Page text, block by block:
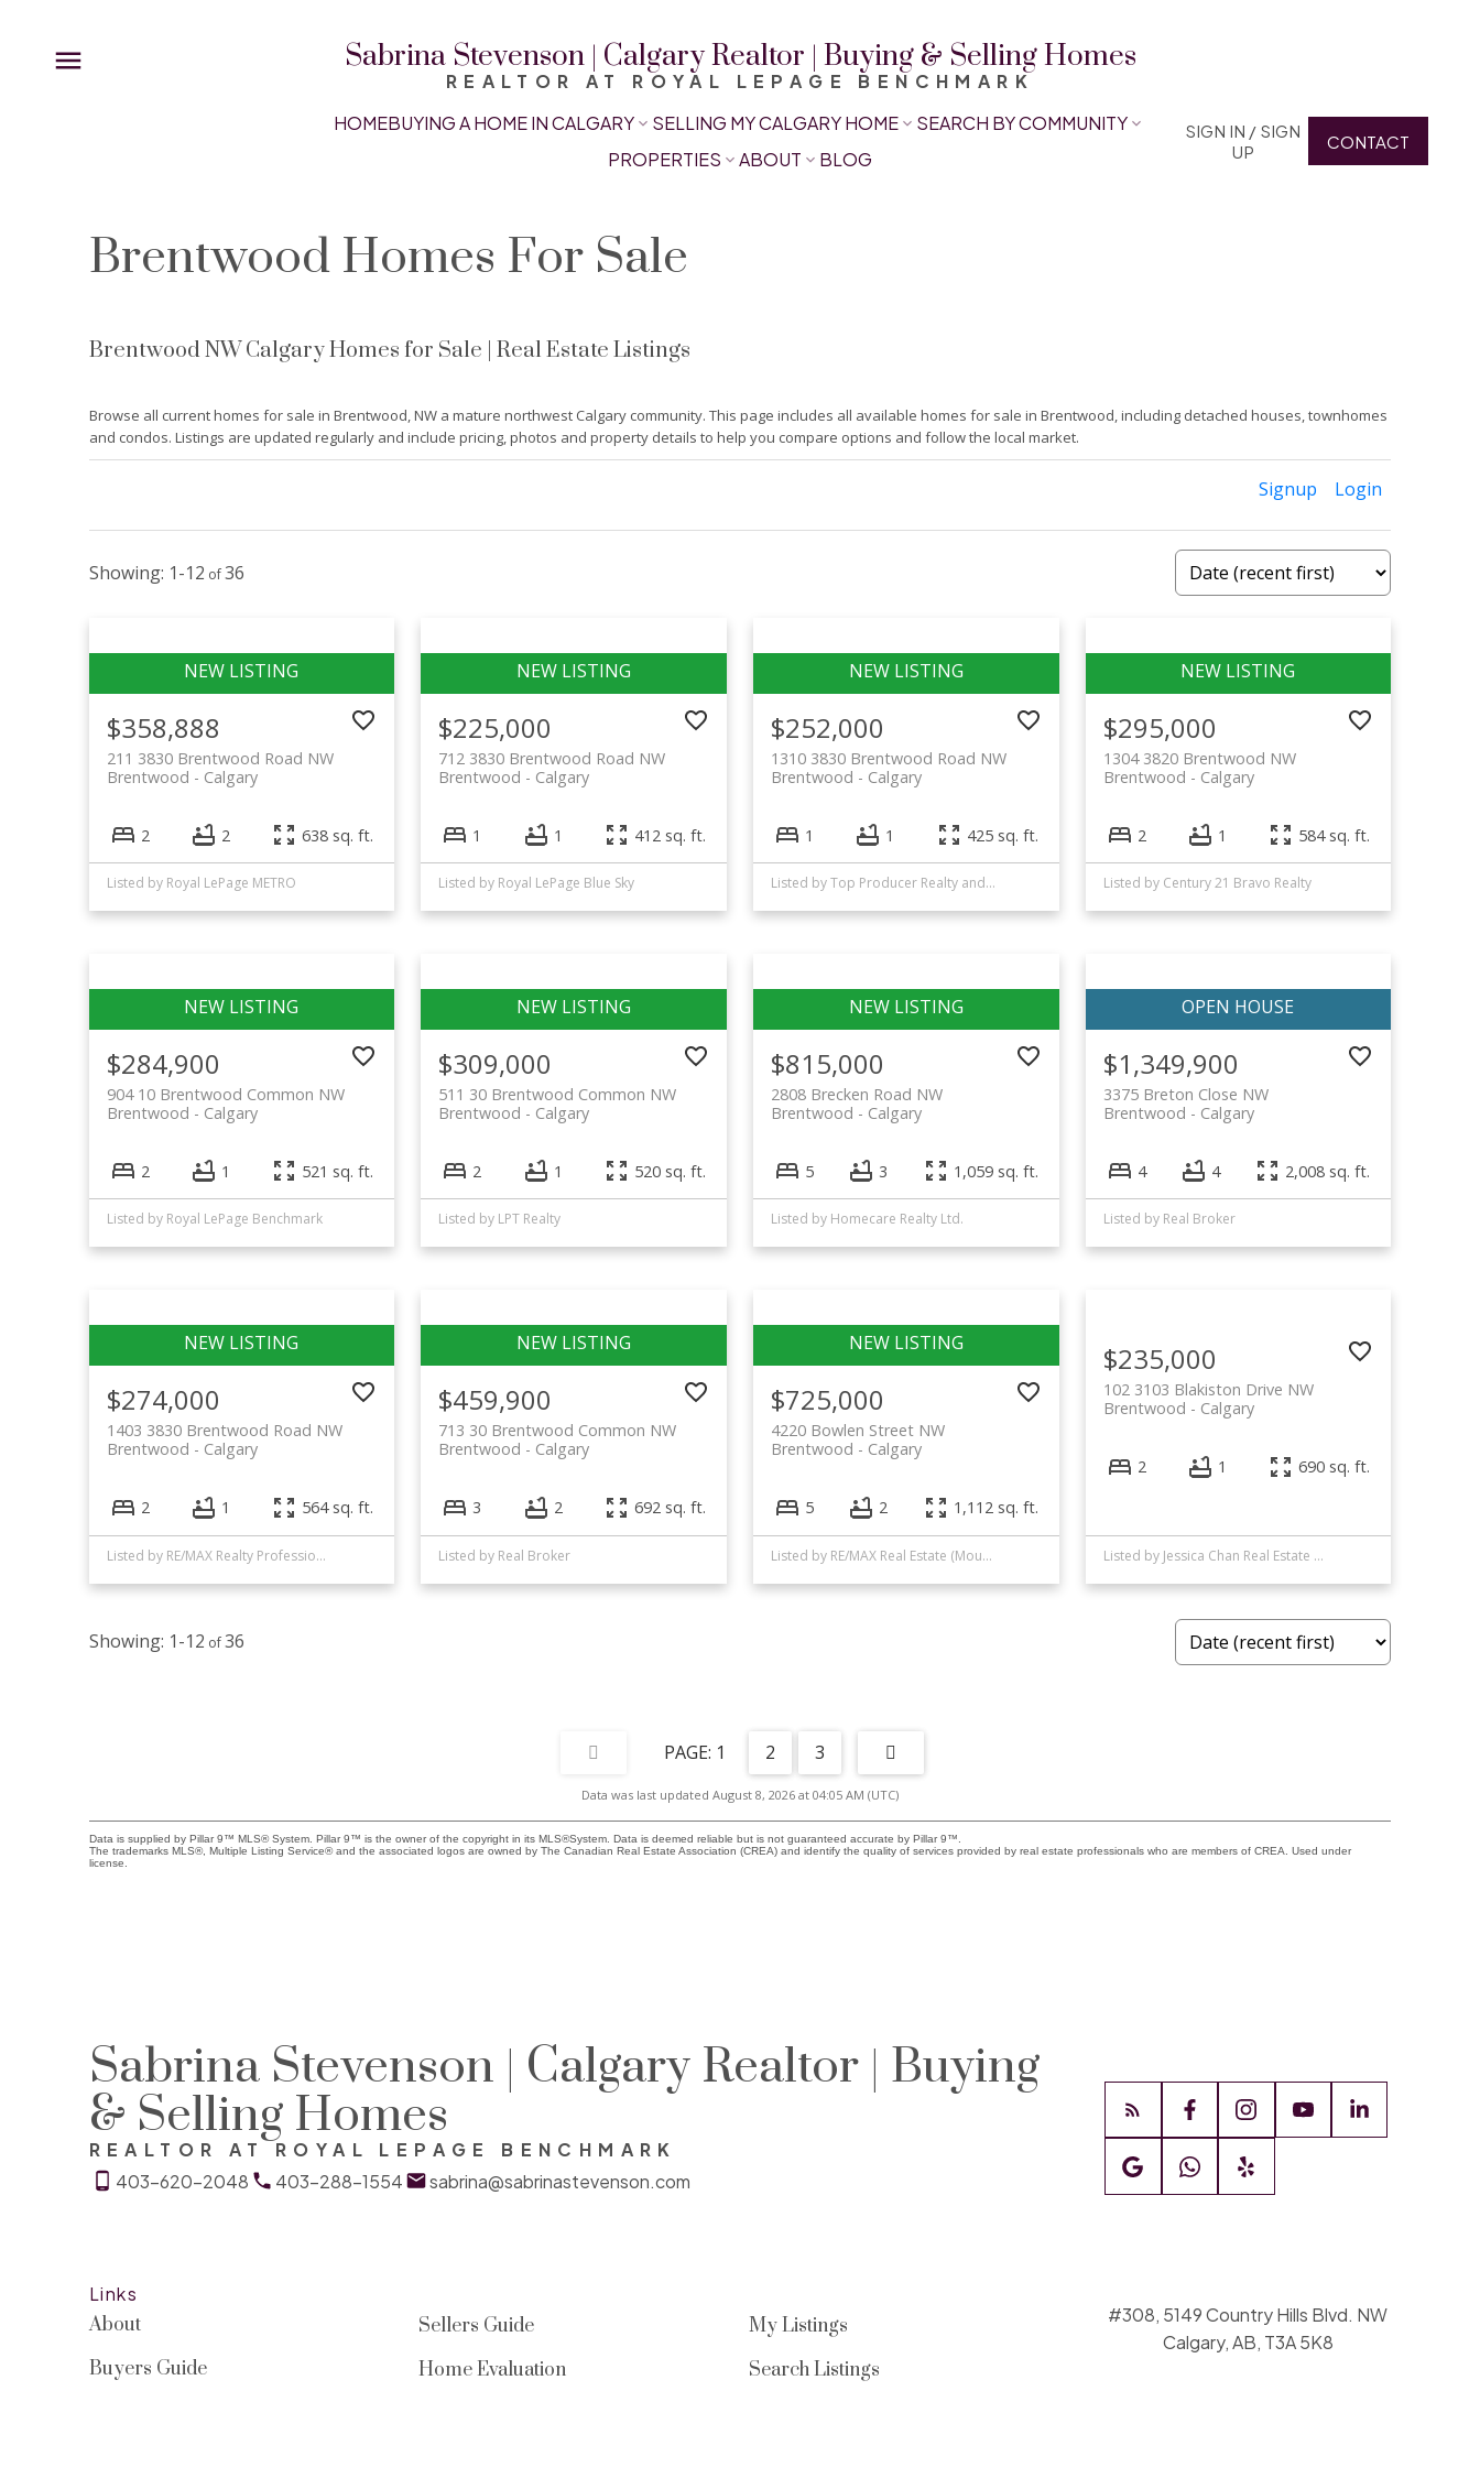
Sabrina Stevenson | Calgary Realtor | Buying & Selling Homes
REALTOR AT ROYAL LEPAGE BENCHMARK
HOMEBUYING A HOME IN CALGARY SELLING MY CALGARY HOME
SEARCH BY COMMUNITY
PROPERTIES
ABOUT BLOG
SIGN IN / SIGN
UP
CONTACT
Brentwood Homes For Sale
Brentwood NW Calgary Homes for Sale | Real Estate Listings
Browse all current homes for sale in Brentwood, NW a mature northwest Calgary community. This page includes all available homes for sale in Brentwood, including detached houses, townhomes
and condos. Listings are updated regularly and include pricing, photos and property details to help you compare options and follow the local market.
Signup Login
1-12 36
$358,888
211 3830 Brentwood Road NW
Calgary
Brentwood
2 2 638 sq. ft.
Listed by Royal LePage METRO
$225,000
712 3830 Brentwood Road NW
Calgary
Brentwood
1 1 412 sq. ft.
Listed by Royal LePage Blue Sky
$252,000
1310 3830 Brentwood Road NW
Calgary
Brentwood
1 1 425 sq. ft.
Listed by Top Producer Realty and Property Management
$295,000
1304 3820 Brentwood NW
Calgary
Brentwood
2 1 584 sq. ft.
Listed by Century 21 Bravo Realty
$284,900
904 10 Brentwood Common NW
Calgary
Brentwood
2 1 521 sq. ft.
Listed by Royal LePage Benchmark
$309,000
511 30 Brentwood Common NW
Calgary
Brentwood
2 1 520 sq. ft.
Listed by LPT Realty
$815,000
2808 Brecken Road NW
Calgary
Brentwood
5 3 1,059 sq. ft.
Listed by Homecare Realty Ltd.
$1,349,900
3375 Breton Close NW
Calgary
Brentwood
4 4 2,008 sq. ft.
Listed by Real Broker
$274,000
1403 3830 Brentwood Road NW
Calgary
Brentwood
2 1 564 sq. ft.
Listed by RE/MAX Realty Professionals
$459,900
713 30 Brentwood Common NW
Calgary
Brentwood
3 2 692 sq. ft.
Listed by Real Broker
$725,000
4220 Bowlen Street NW
Calgary
Brentwood
5 2 1,112 sq. ft.
Listed by RE/MAX Real Estate (Mountain View)
$235,000
102 3103 Blakiston Drive NW
Calgary
Brentwood
2 1 690 sq. ft.
Listed by Jessica Chan Real Estate & Management Inc.
1-12 36
1 2 3
Data was last updated August 8, 2026 at 04:05 AM (UTC)
Data is supplied by Pillar 9™ MLS® System. Pillar 9™ is the owner of the copyright in its MLS®System. Data is deemed reliable but is not guaranteed accurate by Pillar 9™.
The trademarks MLS®, Multiple Listing Service® and the associated logos are owned by The Canadian Real Estate Association (CREA) and identify the quality of services provided by real estate professionals who are members of CREA. Used under
license.
Sabrina Stevenson | Calgary Realtor | Buying
& Selling Homes
REALTOR AT ROYAL LEPAGE BENCHMARK
403-620-2048
403-288-1554 sabrina@sabrinastevenson.com
Links
About
Buyers Guide
Sellers Guide
Home Evaluation
My Listings
Search Listings
#308, 5149 Country Hills Blvd. NW
Calgary, AB, T3A 5K8